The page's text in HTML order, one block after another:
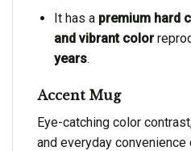
It has apremium hard
and vibrant color
years.
Accent Mug
Eye-catching color
and everyday